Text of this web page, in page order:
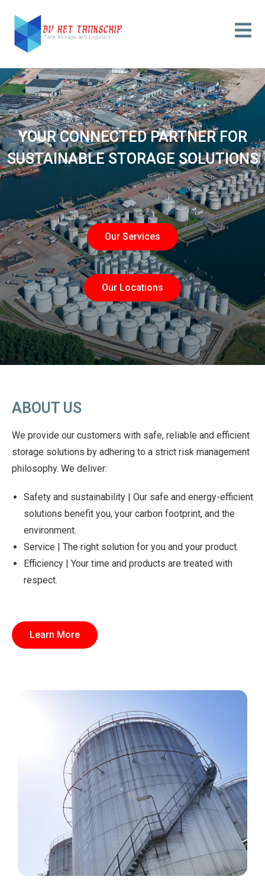
YOUR CONNECTED PARTNER FOR
SUSTAINABLE STORAGE SOLUTIONS
Our Services
Our Locations
ABOUT US
We provide our customers with safe, reliable and efficient
storage solutions by adhering to a strict risk management
philosophy. We deliver:
Safety and sustainability | Our safe and energy-efficient
solutions benefit you, your carbon footprint, and the
environment.
Service | The right solution for you and your product.
Efficiency | Your time and products are treated with
respect.
Learn More